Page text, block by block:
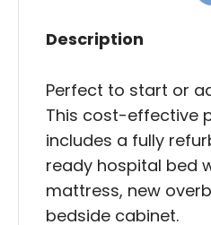
Description
Perfect to start or
This cost-effective
includes a fully
ready hospital bed
mattress, new
bedside cabinet.